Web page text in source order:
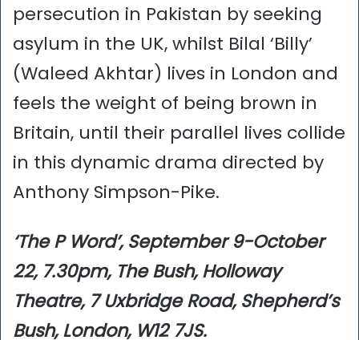
persecution in Pakistan by seeking
asylum in the UK, whilst Bilal ‘Billy’
(Waleed Akhtar) lives in London and
feels the weight of being brown in
Britain, until their parallel lives collide
in this dynamic drama directed by
Anthony Simpson-Pike.
‘The P Word’, September 9-October
22, 7.30pm, The Bush, Holloway
Theatre, 7 Uxbridge Road, Shepherd’s
Bush, London, W12 7JS.